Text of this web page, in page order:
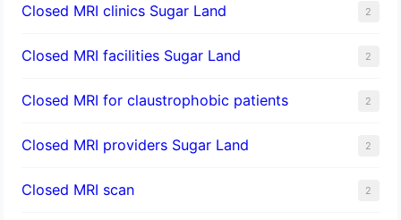
Closed MRI clinics Sugar Land 2
Closed MRI facilities Sugar Land 2
Closed MRI for claustrophobic patients 2
Closed MRI providers Sugar Land 2
Closed MRI scan 2